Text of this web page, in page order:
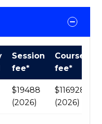
Session
fee*
Course
fee*
$19488
(2026)
$116928
(2026)